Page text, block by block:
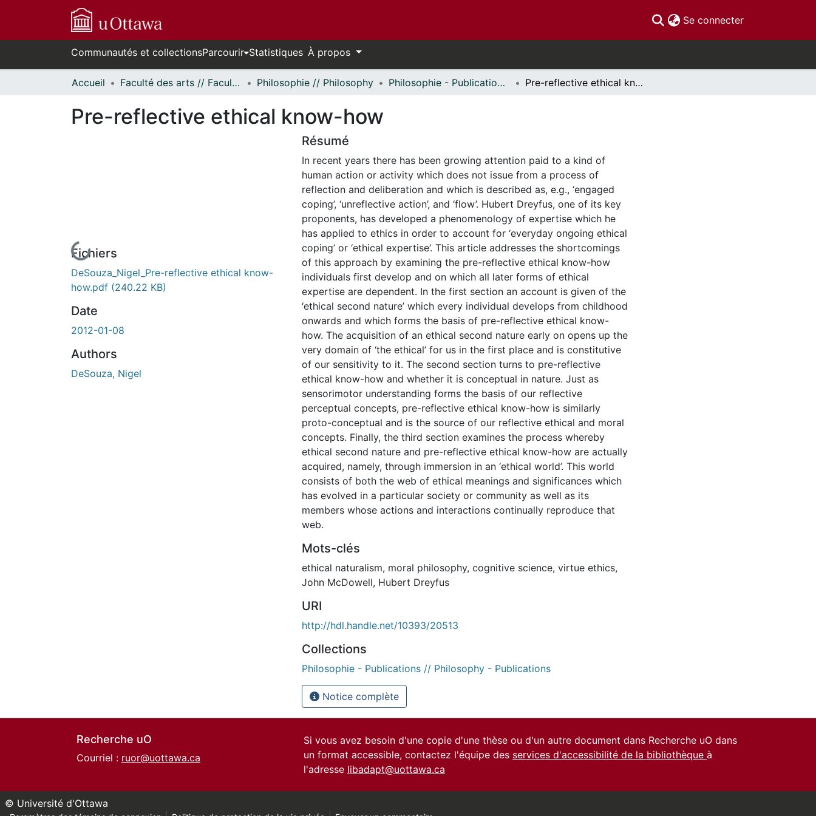
Se connecter(current)
Communautés et collectionsParcourir Statistiques À propos
Accueil Faculté des arts // Faculty of Arts Philosophie // Philosophy Philosophie - Publications // Philosophy - Publications Pre-reflective ethical know-how
Pre-reflective ethical know-how
En cours de chargement...
Fichiers
DeSouza_Nigel_Pre-reflective ethical know-
how.pdf (240.22 KB)
Date
2012-01-08
Authors
DeSouza, Nigel
Résumé
In recent years there has been growing attention paid to a kind of
human action or activity which does not issue from a process of
reflection and deliberation and which is described as, e.g., ‘engaged
coping’, ‘unreflective action’, and ‘flow’. Hubert Dreyfus, one of its key
proponents, has developed a phenomenology of expertise which he
has applied to ethics in order to account for ‘everyday ongoing ethical
coping’ or ‘ethical expertise’. This article addresses the shortcomings
of this approach by examining the pre-reflective ethical know-how
individuals first develop and on which all later forms of ethical
expertise are dependent. In the first section an account is given of the
‘ethical second nature’ which every individual develops from childhood
onwards and which forms the basis of pre-reflective ethical know-
how. The acquisition of an ethical second nature early on opens up the
very domain of ‘the ethical’ for us in the first place and is constitutive
of our sensitivity to it. The second section turns to pre-reflective
ethical know-how and whether it is conceptual in nature. Just as
sensorimotor understanding forms the basis of our reflective
perceptual concepts, pre-reflective ethical know-how is similarly
proto-conceptual and is the source of our reflective ethical and moral
concepts. Finally, the third section examines the process whereby
ethical second nature and pre-reflective ethical know-how are actually
acquired, namely, through immersion in an ‘ethical world’. This world
consists of both the web of ethical meanings and significances which
has evolved in a particular society or community as well as its
members whose actions and interactions continually reproduce that
web.
Mots-clés
ethical naturalism, moral philosophy, cognitive science, virtue ethics,
John McDowell, Hubert Dreyfus
URI
http://hdl.handle.net/10393/20513
Collections
Philosophie - Publications // Philosophy - Publications
Notice complète
Recherche uO
Courriel : ruor@uottawa.ca
Si vous avez besoin d'une copie d'une thèse ou d'un autre document dans Recherche uO dans
un format accessible, contactez l'équipe des services d'accessibilité de la bibliothèque à
l'adresse libadapt@uottawa.ca
© Université d'Ottawa